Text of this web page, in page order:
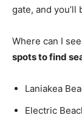
gate, and
Where can I
spots to find
Laniakea
Electric